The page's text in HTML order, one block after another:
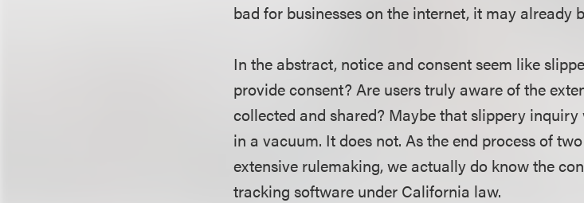
bad for businesses on the internet, it may already
In the abstract, notice and consent seem like
provide consent? Are users truly aware of the
collected and shared? Maybe that slippery
in a vacuum. It does not. As the end process of
extensive rulemaking, we actually do know the
tracking software under California law.